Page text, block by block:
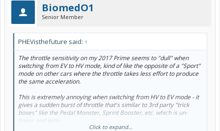
BiomedO1
Senior Member
PHEVisthefuture said: ↑
The throttle sensitivity on my 2017 Prime seems to "dull" when
switching from EV to HV mode, kind of like the opposite of a "Sport"
mode on other cars where the throttle takes less effort to produce
the same acceleration.
This is extremely annoying when switching from HV to EV mode - it
gives a sudden burst of throttle that's similar to 3rd party "trick
boxes" like the Pedal Monster, Sprint Booster, etc. which is un-
linear and jerky.
Click to expand...